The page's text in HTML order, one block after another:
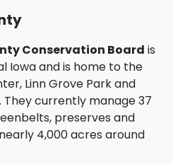
Conservation Board is
Iowa and is home to the
Linn Grove Park and
They currently manage 37
preserves and
4,000 acres around